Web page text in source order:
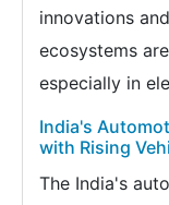
innovations
ecosystems
especially in
India's
with Rising
The India's